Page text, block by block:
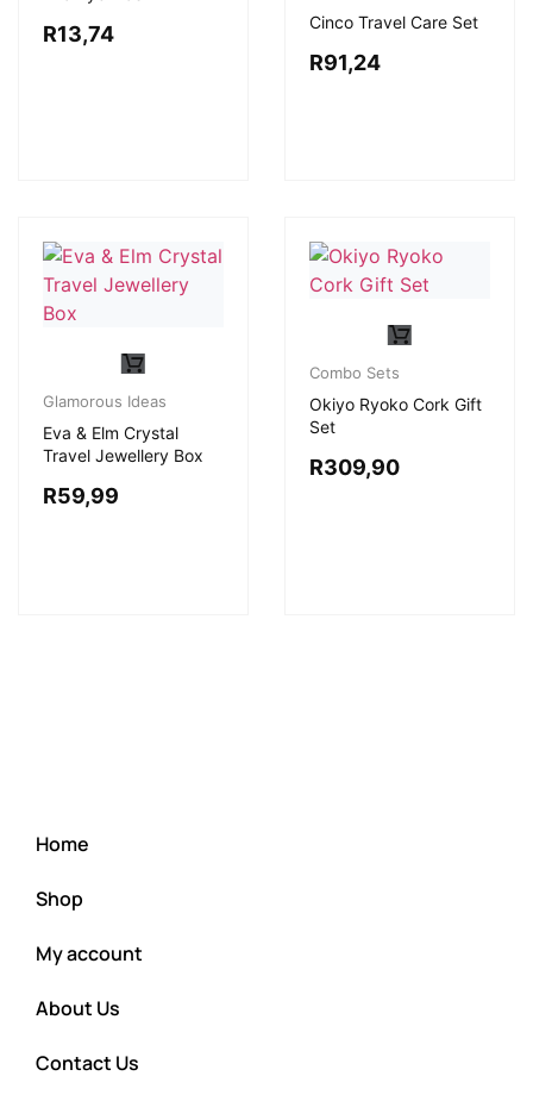
R13,74 Cinco Travel Care Set
R91,24
Glamorous Ideas
Eva & Elm Crystal
Travel Jewellery Box
R59,99
Combo Sets
Okiyo Ryoko Cork Gift
Set
R309,90
Home
Shop
My account
About Us
Contact Us